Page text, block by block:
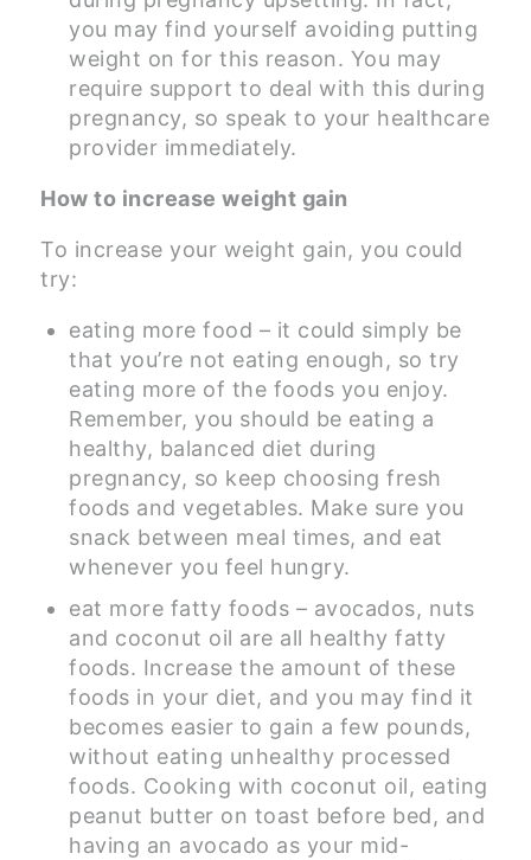
you may find yourself avoiding putting
weight on for this reason. You may
require support to deal with this during
pregnancy, so speak to your healthcare
provider immediately.
How to increase weight gain
To increase your weight gain, you could
try:
eating more food – it could simply be
that you’re not eating enough, so try
eating more of the foods you enjoy.
Remember, you should be eating a
healthy, balanced diet during
pregnancy, so keep choosing fresh
foods and vegetables. Make sure you
snack between meal times, and eat
whenever you feel hungry.
eat more fatty foods – avocados, nuts
and coconut oil are all healthy fatty
foods. Increase the amount of these
foods in your diet, and you may find it
becomes easier to gain a few pounds,
without eating unhealthy processed
foods. Cooking with coconut oil, eating
peanut butter on toast before bed, and
having an avocado as your mid-